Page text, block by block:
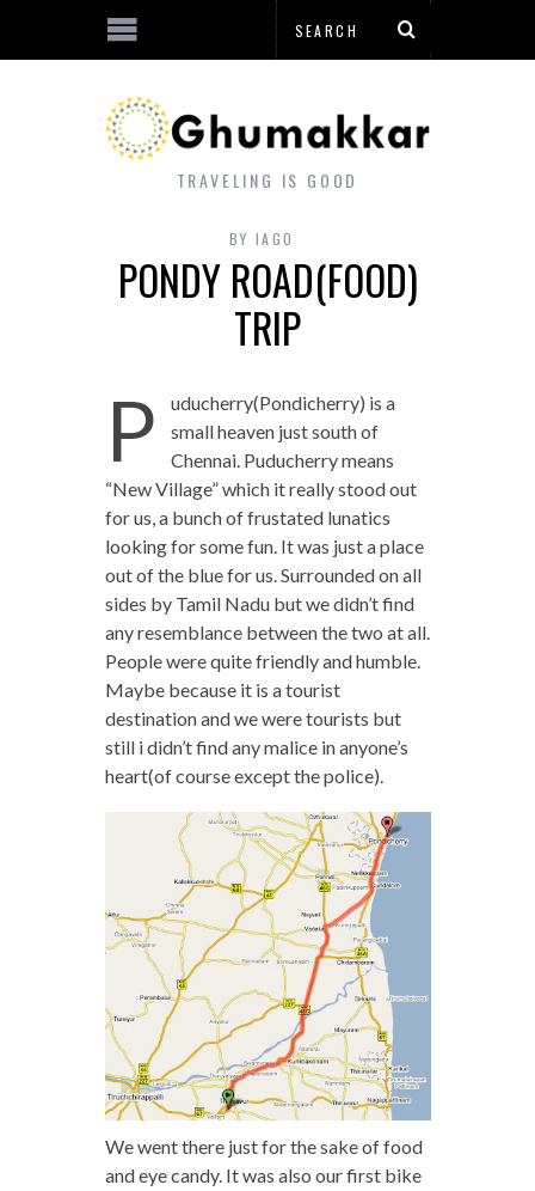
TRAVELING IS GOOD
BY IAGO
PONDY ROAD(FOOD)
TRIP
P
uducherry(Pondicherry) is a
small heaven just south of
Chennai. Puducherry means
“New Village” which it really stood out
for us, a bunch of frustated lunatics
looking for some fun. It was just a place
out of the blue for us. Surrounded on all
sides by Tamil Nadu but we didn’t find
any resemblance between the two at all.
People were quite friendly and humble.
Maybe because it is a tourist
destination and we were tourists but
still i didn’t find any malice in anyone’s
heart(of course except the police).
We went there just for the sake of food
and eye candy. It was also our first bike